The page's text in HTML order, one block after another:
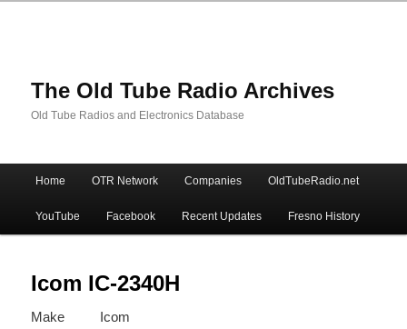
The Old Tube Radio Archives
Old Tube Radios and Electronics Database
Skip
to
primary
content
Skip
to
secondary
content
Home OTR Network Companies OldTubeRadio.net
YouTube Facebook Recent Updates Fresno History
Icom IC-2340H
Make Icom